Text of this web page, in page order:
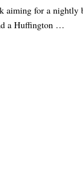
aiming for a nightly
a Huffington …